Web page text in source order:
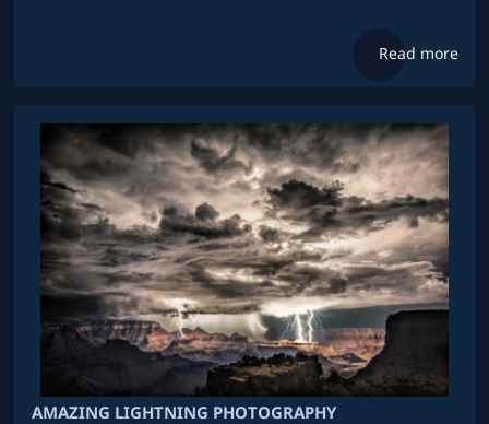
Read more
AMAZING LIGHTNING PHOTOGRAPHY